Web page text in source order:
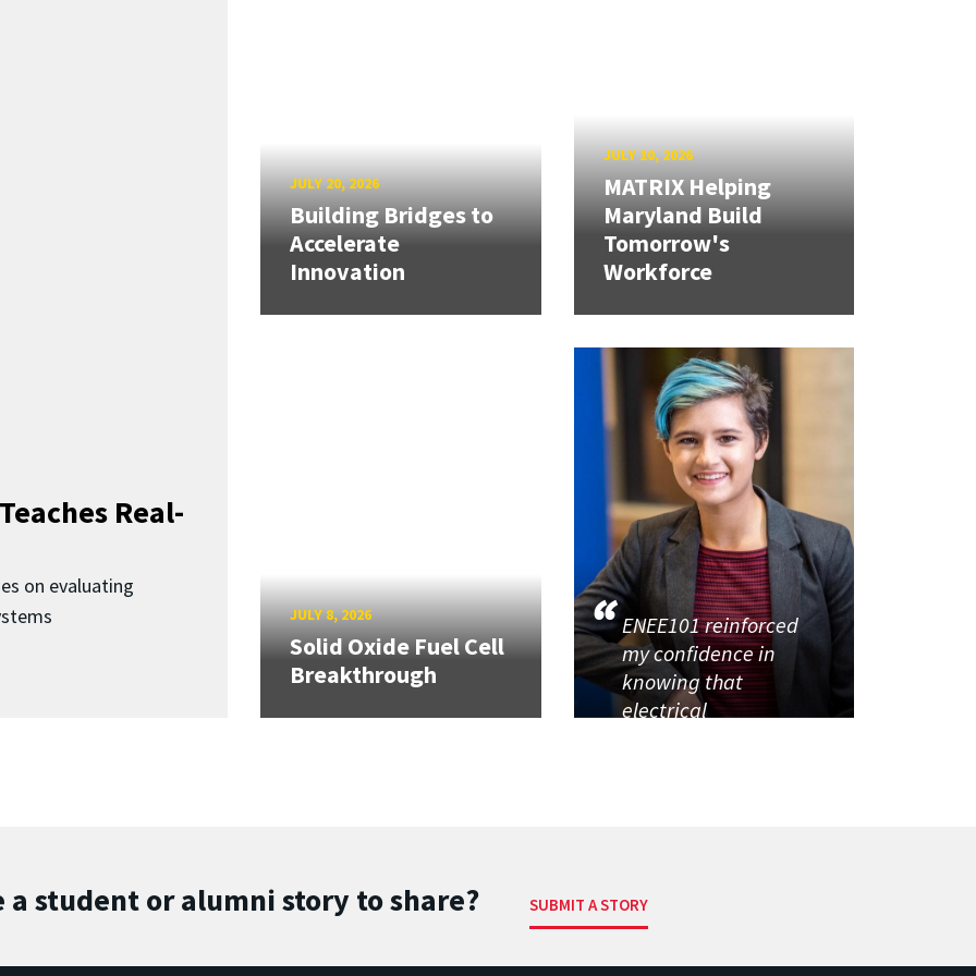
Real-
on evaluating
JULY 20, 2026
Building Bridges to
Accelerate
Innovation
JULY 10, 2026
MATRIX Helping
Maryland Build
Tomorrow's
Workforce
JULY 8, 2026
Solid Oxide Fuel Cell
Breakthrough
ENEE101 reinforced
my confidence in
knowing that
electrical
a student or alumni story to share? SUBMIT A STORY